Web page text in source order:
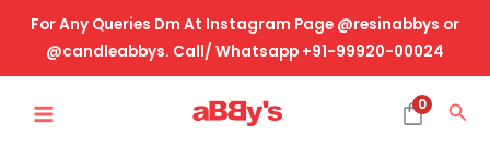
content
For Any Queries Dm At Instagram Page @resinabbys or
@candleabbys. Call/ Whatsapp +91-99920-00024
MENU
0